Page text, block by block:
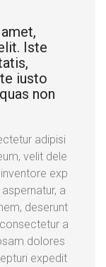
Iste
iusto
non
adipisi
velit dele
exp
a
deserunt
a
dolores
expedit